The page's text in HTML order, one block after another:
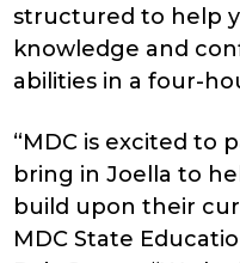
structured to help
knowledge and
abilities in a four-
“MDC is excited to
bring in Joella to
build upon their
MDC State